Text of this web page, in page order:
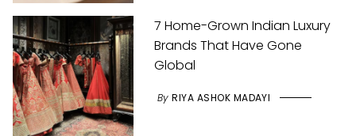
7 Home-Grown Indian Luxury
Brands That Have Gone
Global
By RIYA ASHOK MADAYI